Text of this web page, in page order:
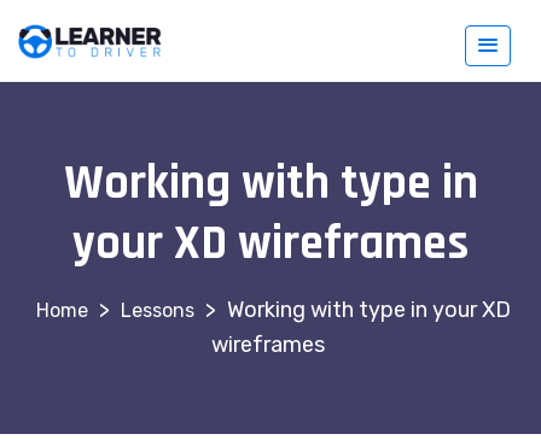
Working with type in
your XD wireframes
> Lessons > Working with type in your XD
wireframes